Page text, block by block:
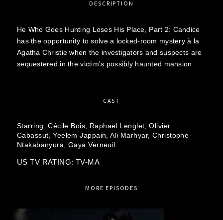
DESCRIPTION
He Who Goes Hunting Loses His Place, Part 2: Candice
has the opportunity to solve a locked-room mystery à la
Agatha Christie when the investigators and suspects are
sequestered in the victim's possibly haunted mansion.
CAST
Starring:Cécile Bois, Raphaël Lenglet,Olivier
Cabassut,Yeelem Jappain,Ali Marhyar, Christophe
Ntakabanyura,Gaya Verneuil.
US TV RATING: TV-MA
MORE EPISODES